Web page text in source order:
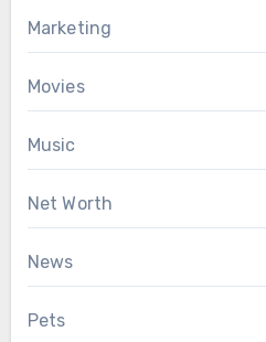
Marketing
Movies
Music
Net Worth
News
Pets